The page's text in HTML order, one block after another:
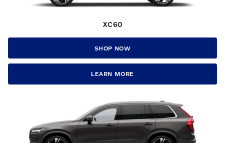
XC60
SHOP NOW
LEARN MORE